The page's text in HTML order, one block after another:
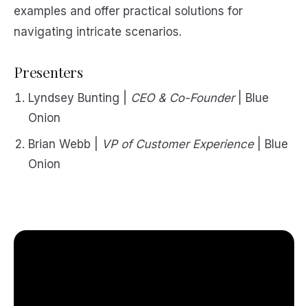
examples and offer practical solutions for
navigating intricate scenarios.
Presenters
Lyndsey Bunting | CEO & Co-Founder| Blue
Onion
Brian Webb |
VP of Customer Experience| Blue
Onion